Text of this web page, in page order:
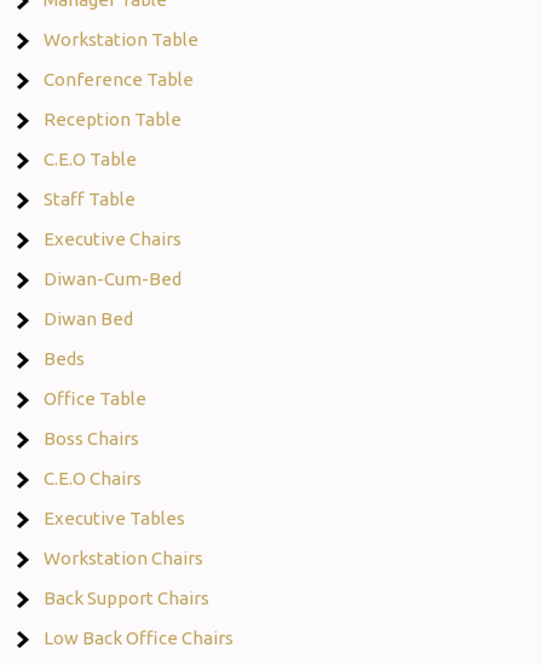
Workstation Table
Conference Table
Reception Table
C.E.O Table
Staff Table
Executive Chairs
Diwan-Cum-Bed
Diwan Bed
Beds
Office Table
Boss Chairs
C.E.O Chairs
Executive Tables
Workstation Chairs
Back Support Chairs
Low Back Office Chairs